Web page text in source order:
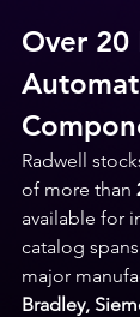
Over 20
Radwell
of more than
available for
catalog
major
Bradley,